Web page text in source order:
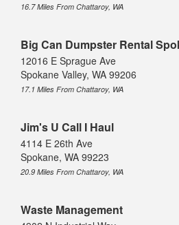
16.7 Miles From Chattaroy, WA
Big Can Dumpster Rental
12016 E Sprague Ave
Spokane Valley, WA 99206
17.1 Miles From Chattaroy, WA
Jim's U Call I Haul
4114 E 26th Ave
Spokane, WA 99223
20.9 Miles From Chattaroy, WA
Waste Management